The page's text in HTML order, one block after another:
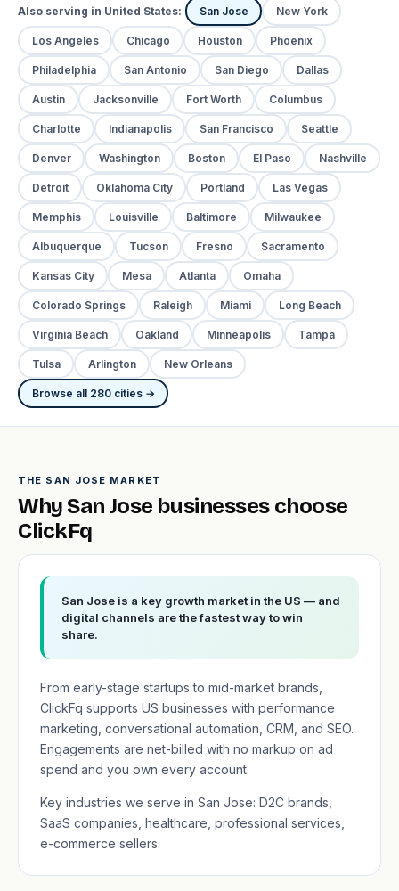
Also serving in United States: San Jose New York
Los Angeles Chicago Houston Phoenix
Philadelphia San Antonio San Diego Dallas
Austin Jacksonville Fort Worth Columbus
Charlotte Indianapolis San Francisco Seattle
Denver Washington Boston El Paso Nashville
Detroit Oklahoma City Portland Las Vegas
Memphis Louisville Baltimore Milwaukee
Albuquerque Tucson Fresno Sacramento
Kansas City Mesa Atlanta Omaha
Colorado Springs Raleigh Miami Long Beach
Virginia Beach Oakland Minneapolis Tampa
Tulsa Arlington New Orleans
Browse all 280 cities →
THE SAN JOSE MARKET
Why San Jose businesses choose
ClickFq
San Jose is a key growth market in the US — and
digital channels are the fastest way to win
share.
From early-stage startups to mid-market brands,
ClickFq supports US businesses with performance
marketing, conversational automation, CRM, and SEO.
Engagements are net-billed with no markup on ad
spend and you own every account.
Key industries we serve in San Jose: D2C brands,
SaaS companies, healthcare, professional services,
e-commerce sellers.